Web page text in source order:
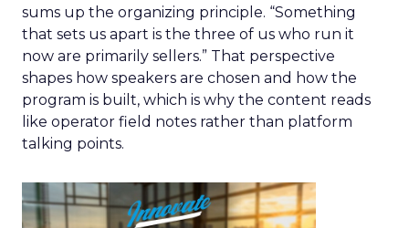
sums up the organizing principle. “Something
that sets us apart is the three of us who run it
now are primarily sellers.” That perspective
shapes how speakers are chosen and how the
program is built, which is why the content reads
like operator field notes rather than platform
talking points.